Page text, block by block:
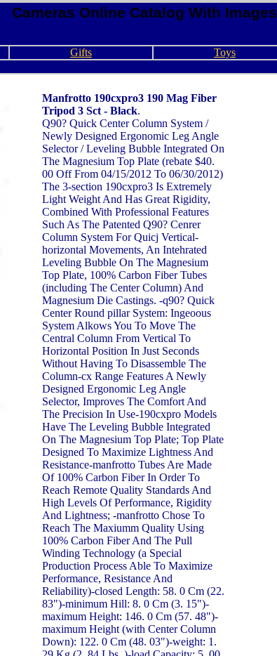
Cameras Online Catalog With Images
Gifts Toys
Manfrotto 190cxpro3 190 Mag Fiber
Tripod 3 Sct - Black.
Q90? Quick Center Column System /
Newly Designed Ergonomic Leg Angle
Selector / Leveling Bubble Integrated On
The Magnesium Top Plate (rebate $40.
00 Off From 04/15/2012 To 06/30/2012)
The 3-section 190cxpro3 Is Extremely
Light Weight And Has Great Rigidity,
Combined With Professional Features
Such As The Patented Q90? Cenrer
Column System For Quicj Vertical-
horizontal Movements, An Intehrated
Leveling Bubble On The Magnesium
Top Plate, 100% Carbon Fiber Tubes
(including The Center Column) And
Magnesium Die Castings. -q90? Quick
Center Round pillar System: Ingeoous
System Alkows You To Move The
Central Column From Vertical To
Horizontal Position In Just Seconds
Without Having To Disassemble The
Column-cx Range Features A Newly
Designed Ergonomic Leg Angle
Selector, Improves The Comfort And
The Precision In Use-190cxpro Models
Have The Leveling Bubble Integrated
On The Magnesium Top Plate; Top Plate
Designed To Maximize Lightness And
Resistance-manfrotto Tubes Are Made
Of 100% Carbon Fiber In Order To
Reach Remote Quality Standards And
High Levels Of Performance, Rigidity
And Lightness; -manfrotto Chose To
Reach The Maxiumm Quality Using
100% Carbon Fiber And The Pull
Winding Technology (a Special
Production Process Able To Maximize
Performance, Resistance And
Reliability)-closed Length: 58. 0 Cm (22.
83")-minimum Hill: 8. 0 Cm (3. 15")-
maximum Height: 146. 0 Cm (57. 48")-
maximum Height (with Center Column
Down): 122. 0 Cm (48. 03")-weight: 1.